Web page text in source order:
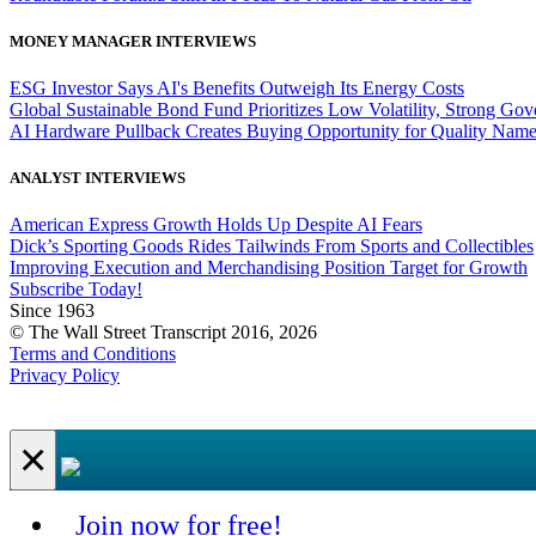
MONEY MANAGER INTERVIEWS
ESG Investor Says AI's Benefits Outweigh Its Energy Costs
Global Sustainable Bond Fund Prioritizes Low Volatility, Strong
AI Hardware Pullback Creates Buying Opportunity for Quality
ANALYST INTERVIEWS
American Express Growth Holds Up Despite AI Fears
Dick’s Sporting Goods Rides Tailwinds From Sports and Collectibles
Improving Execution and Merchandising Position Target for Growth
Subscribe Today!
Since 1963
© The Wall Street Transcript 2016, 2026
Terms and Conditions
Privacy Policy
×
Join now for free!